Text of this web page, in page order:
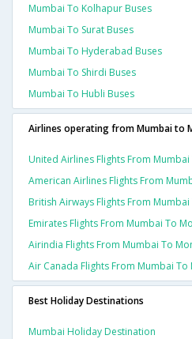
Mumbai To Kolhapur Buses
Mumbai To Surat Buses
Mumbai To Hyderabad Buses
Mumbai To Shirdi Buses
Mumbai To Hubli Buses
Airlines operating from Mumbai to
United Airlines Flights From
American Airlines Flights From
British Airways Flights From
Emirates Flights From Mumbai To
Airindia Flights From Mumbai To
Air Canada Flights From Mumbai
Best Holiday Destinations
Mumbai Holiday Destination